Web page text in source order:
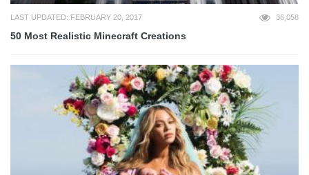
LAST UPDATED: FEBRUARY 20, 2017 36,058
50 Most Realistic Minecraft Creations